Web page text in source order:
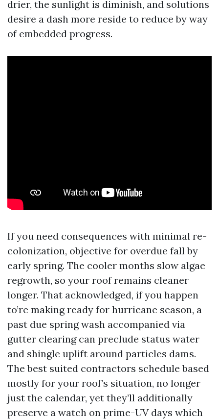
drier, the sunlight is diminish, and solutions
desire a dash more reside to reduce by way
of embedded progress.
If you need consequences with minimal re-
colonization, objective for overdue fall by
early spring. The cooler months slow algae
regrowth, so your roof remains cleaner
longer. That acknowledged, if you happen
to’re making ready for hurricane season, a
past due spring wash accompanied via
gutter clearing can preclude status water
and shingle uplift around particles dams.
The best suited contractors schedule based
mostly for your roof’s situation, no longer
just the calendar, yet they’ll additionally
preserve a watch on prime-UV days which